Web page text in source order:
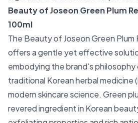
Beauty of Joseon Green Plum
100ml
The Beauty of Joseon Green Plum
offers a gentle yet effective
embodying the brand's philosophy
traditional Korean herbal medicine
modern skincare science. Green
revered ingredient in Korean